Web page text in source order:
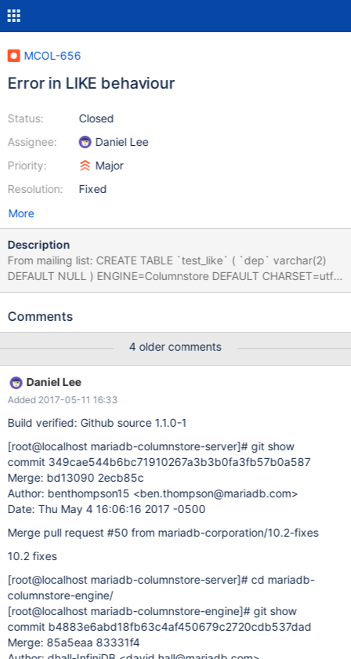
MCOL-656
Error in LIKE behaviour
Status:
Assignee:
Priority:
Resolution:
Closed
Daniel Lee
Major
Fixed
More
Description
From mailing list: CREATE TABLE `test_like` ( `dep` varchar(2)
DEFAULT NULL ) ENGINE=Columnstore DEFAULT CHARSET=utf8
CREATE TABLE `test_like_my` ( `dep` varchar(2) DEFAULT
INTO test_like VALUES ('05'),('5'),('50'),('10'); INSERT INTO
Comments
4 older comments
Daniel Lee
Added 2017-05-11 16:33
Build verified: Github source 1.1.0-1
[root@localhost mariadb-columnstore-server]# git show
commit 349cae544b6bc71910267a3b3b0fa3fb57b0a587
Merge: bd13090 2ecb85c
Author: benthompson15 <ben.thompson@mariadb.com>
Date: Thu May 4 16:06:16 2017 -0500
Merge pull request #50 from mariadb-corporation/10.2-fixes
10.2 fixes
[root@localhost mariadb-columnstore-server]# cd mariadb-
columnstore-engine/
[root@localhost mariadb-columnstore-engine]# git show
commit b4883e6abd18fb63c4af450679c2720cdb537dad
Merge: 85a5eaa 83331f4